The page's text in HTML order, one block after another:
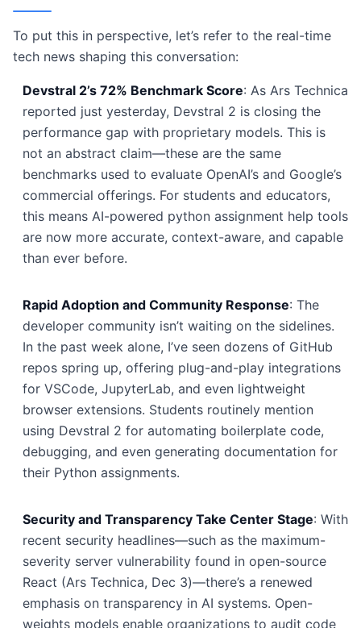
To put this in perspective, let’s refer to the real-time
tech news shaping this conversation:
Devstral 2’s 72% Benchmark Score: As Ars Technica
reported just yesterday, Devstral 2 is closing the
performance gap with proprietary models. This is
not an abstract claim—these are the same
benchmarks used to evaluate OpenAI’s and Google’s
commercial offerings. For students and educators,
this means AI-powered python assignment help tools
are now more accurate, context-aware, and capable
than ever before.
Rapid Adoption and Community Response: The
developer community isn’t waiting on the sidelines.
In the past week alone, I’ve seen dozens of GitHub
repos spring up, offering plug-and-play integrations
for VSCode, JupyterLab, and even lightweight
browser extensions. Students routinely mention
using Devstral 2 for automating boilerplate code,
debugging, and even generating documentation for
their Python assignments.
Security and Transparency Take Center Stage: With
recent security headlines—such as the maximum-
severity server vulnerability found in open-source
React (Ars Technica, Dec 3)—there’s a renewed
emphasis on transparency in AI systems. Open-
weights models enable organizations to audit code